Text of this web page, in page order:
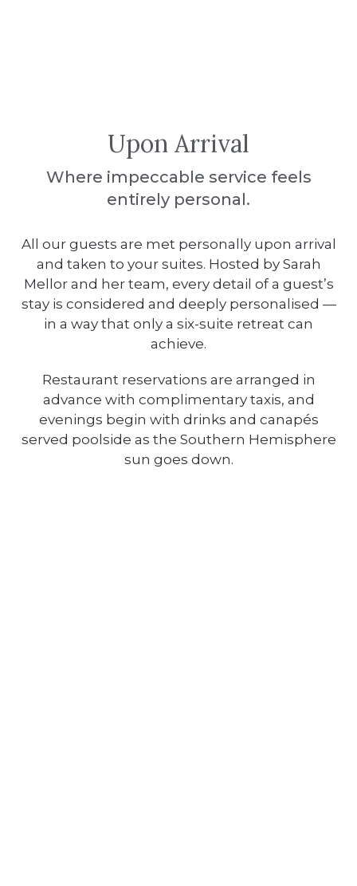
Upon Arrival
Where impeccable service feels
entirely personal.
All our guests are met personally upon arrival
and taken to your suites. Hosted by Sarah
Mellor and her team, every detail of a guest’s
stay is considered and deeply personalised —
in a way that only a six-suite retreat can
achieve.
Restaurant reservations are arranged in
advance with complimentary taxis, and
evenings begin with drinks and canapés
served poolside as the Southern Hemisphere
sun goes down.